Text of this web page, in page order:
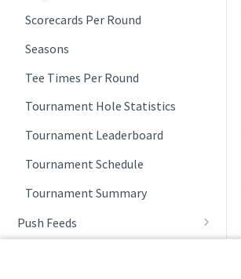
Scorecards Per Round
Seasons
Tee Times Per Round
Tournament Hole Statistics
Tournament Leaderboard
Tournament Schedule
Tournament Summary
Push Feeds